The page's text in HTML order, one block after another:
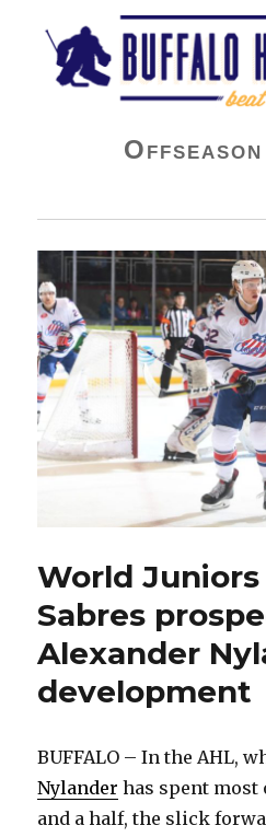
Buffalo Hockey
World
Sabres
Alexander
development
BUFFALO – In the AHL,
Nylander has spent most
and a half, the slick